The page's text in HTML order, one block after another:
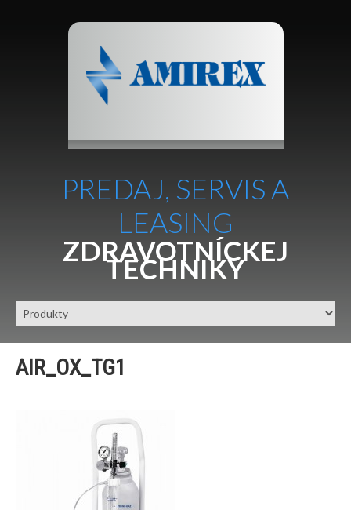
PREDAJ, SERVIS A
LEASING
ZDRAVOTNÍCKEJ
TECHNIKY
AIR_OX_TG1